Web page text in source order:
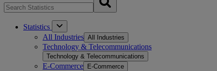
Statistics
All Industries All Industries
Technology & Telecommunications
Technology & Telecommunications
E-Commerce E-Commerce